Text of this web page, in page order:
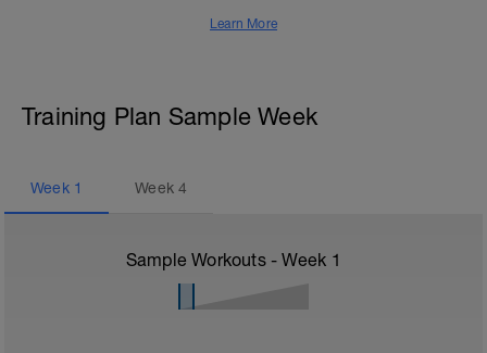
Learn More
Training Plan Sample Week
Week 1 Week4
Sample Workouts - Week 1